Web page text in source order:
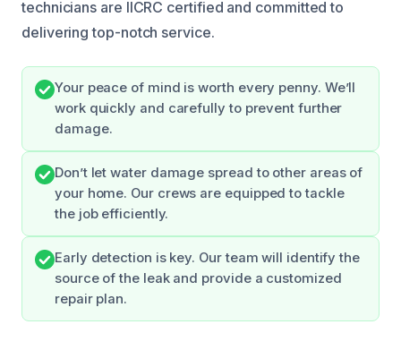
technicians are IICRC certified and committed to
delivering top-notch service.
Your peace of mind is worth every penny. We’ll
work quickly and carefully to prevent further
damage.
Don’t let water damage spread to other areas of
your home. Our crews are equipped to tackle
the job efficiently.
Early detection is key. Our team will identify the
source of the leak and provide a customized
repair plan.